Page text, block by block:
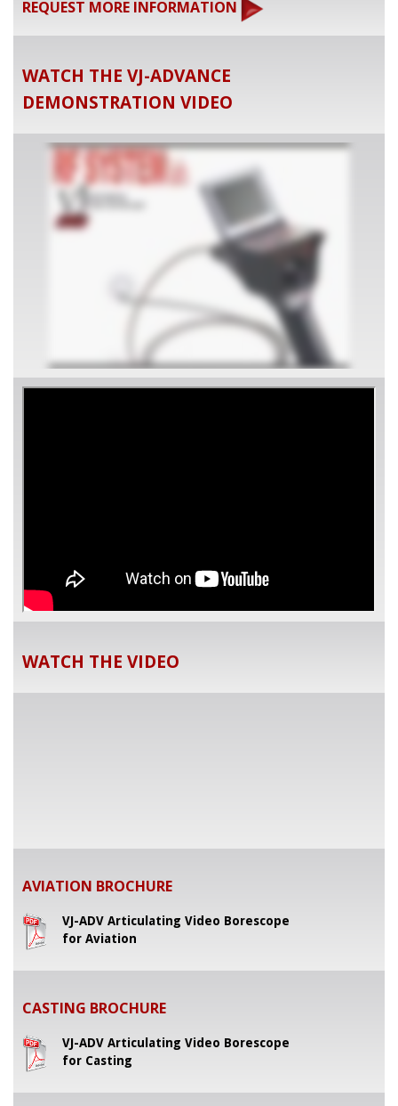
REQUEST MORE INFORMATION
WATCH THE VJ-ADVANCE
DEMONSTRATION VIDEO
WATCH THE VIDEO
AVIATION BROCHURE
VJ-ADV Articulating Video Borescope
for Aviation
CASTING BROCHURE
VJ-ADV Articulating Video Borescope
for Casting